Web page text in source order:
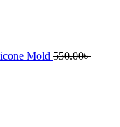
Mold 550.00৳